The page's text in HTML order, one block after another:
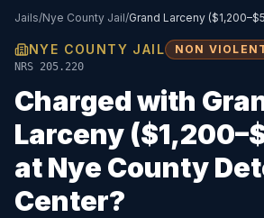
Jails/Nye County Jail/Grand Larceny
NYE COUNTY JAIL NON
NRS 205.220
Charged with
Larceny
atNye County
Center?